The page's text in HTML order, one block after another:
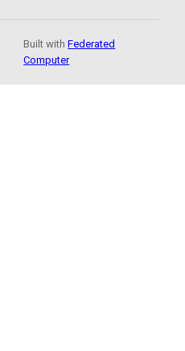
Built withFederated
Computer